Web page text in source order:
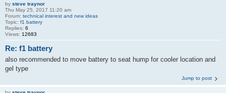
by steve traynor
Thu May 25, 2017 11:20 am
Forum: technical interest and new ideas
Topic: f1 battery
Replies: 6
Views: 12683
Re: f1 battery
also recommended to move battery to seat hump for cooler location and
gel type
Jump to post